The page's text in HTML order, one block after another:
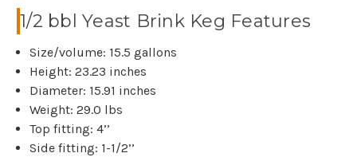
1/2 bbl Yeast Brink Keg Features
Size/volume: 15.5 gallons
Height: 23.23 inches
Diameter: 15.91 inches
Weight: 29.0 lbs
Top fitting: 4’’
Side fitting: 1-1/2’’